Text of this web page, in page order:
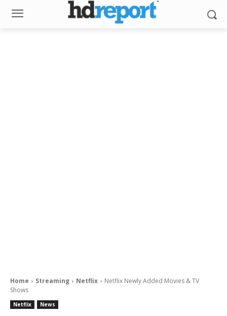
Home Streaming Netflix
Netflix Newly Added Movies & TV
Shows
Netflix News